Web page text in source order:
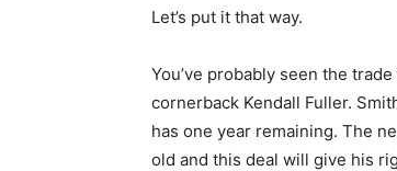
Let’s put it that way.
You’ve probably seen the
cornerback Kendall Fuller.
has one year remaining. The
old and this deal will give his